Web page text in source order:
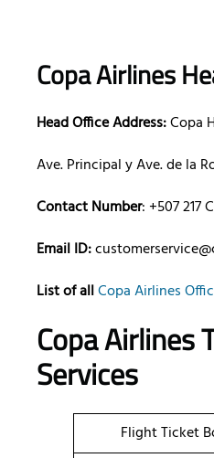
Copa Airlines
Head Office Address:Copa
Ave. Principal y Ave. de la
Contact Number: +507 217
Email ID:
List of allCopa Airlines
Copa Airlines
Services
Flight Ticket